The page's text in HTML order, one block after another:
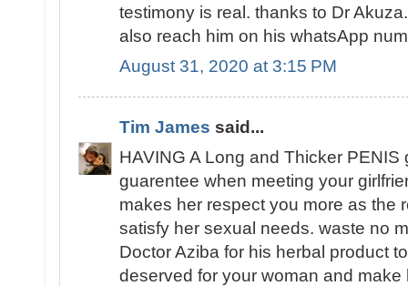
testimony is real. thanks to Dr
also reach him on his whatsApp
August 31, 2020 at 3:15 PM
Tim James said...
HAVING A Long and Thicker
guarentee when meeting your
makes her respect you more as the
satisfy her sexual needs. waste no
Doctor Aziba for his herbal product
deserved for your woman and